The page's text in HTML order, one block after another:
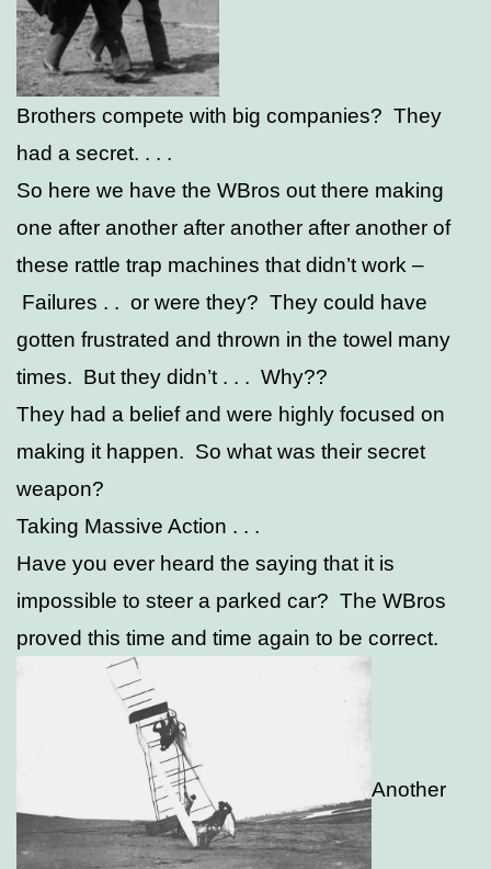
Brothers compete with big companies? They
had a secret. . . .
So here we have the WBros out there making
one after another after another after another of
these rattle trap machines that didn’t work –
Failures . . or were they? They could have
gotten frustrated and thrown in the towel many
times. But they didn’t . . . Why??
They had a belief and were highly focused on
making it happen. So what was their secret
weapon?
Taking Massive Action . . .
Have you ever heard the saying that it is
impossible to steer a parked car? The WBros
proved this time and time again to be correct.
Another